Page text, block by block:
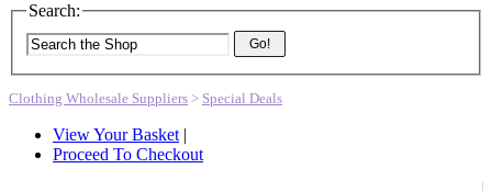
Search:
Go!
Clothing Wholesale Suppliers > Special Deals
View Your Basket |
Proceed To Checkout